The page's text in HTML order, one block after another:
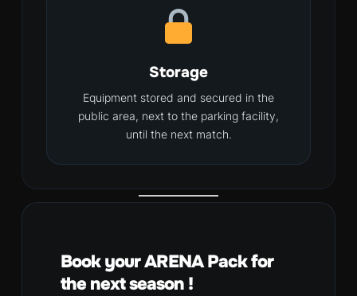
Storage
Equipment stored and secured in the
public area, next to the parking facility,
until the next match.
Book your ARENA Pack for
the next season !